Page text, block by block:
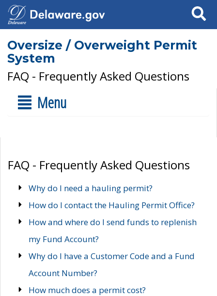
Search
Oversize / Overweight Permit
System
FAQ - Frequently Asked Questions
Menu
FAQ - Frequently Asked Questions
Why do I need a hauling permit?
How do I contact the Hauling Permit Office?
How and where do I send funds to replenish
my Fund Account?
Why do I have a Customer Code and a Fund
Account Number?
How much does a permit cost?